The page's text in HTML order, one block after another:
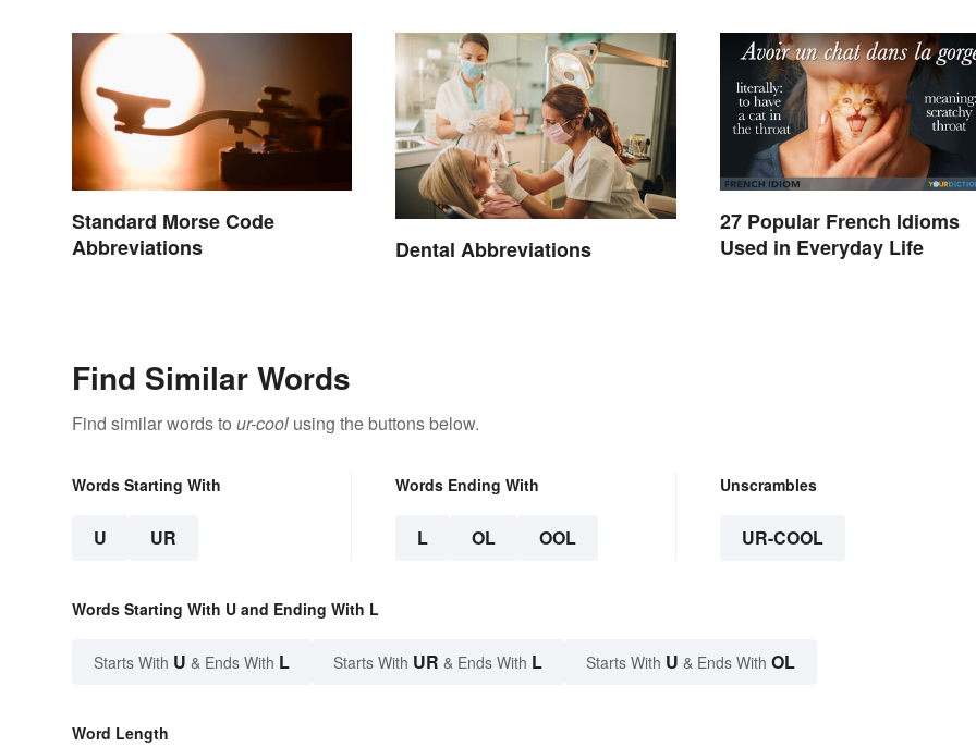
Standard Morse Code
Abbreviations
Dental Abbreviations
27 Popular French Idioms
Used in Everyday Life
Find Similar Words
Find similar words to ur-cool using the buttons below.
Words Starting With
U UR
Words Ending With
L OL OOL
Unscrambles
UR-COOL
Words Starting With U and Ending With L
Starts With U & Ends With L Starts With UR & Ends With L Starts With U & Ends With OL
Word Length